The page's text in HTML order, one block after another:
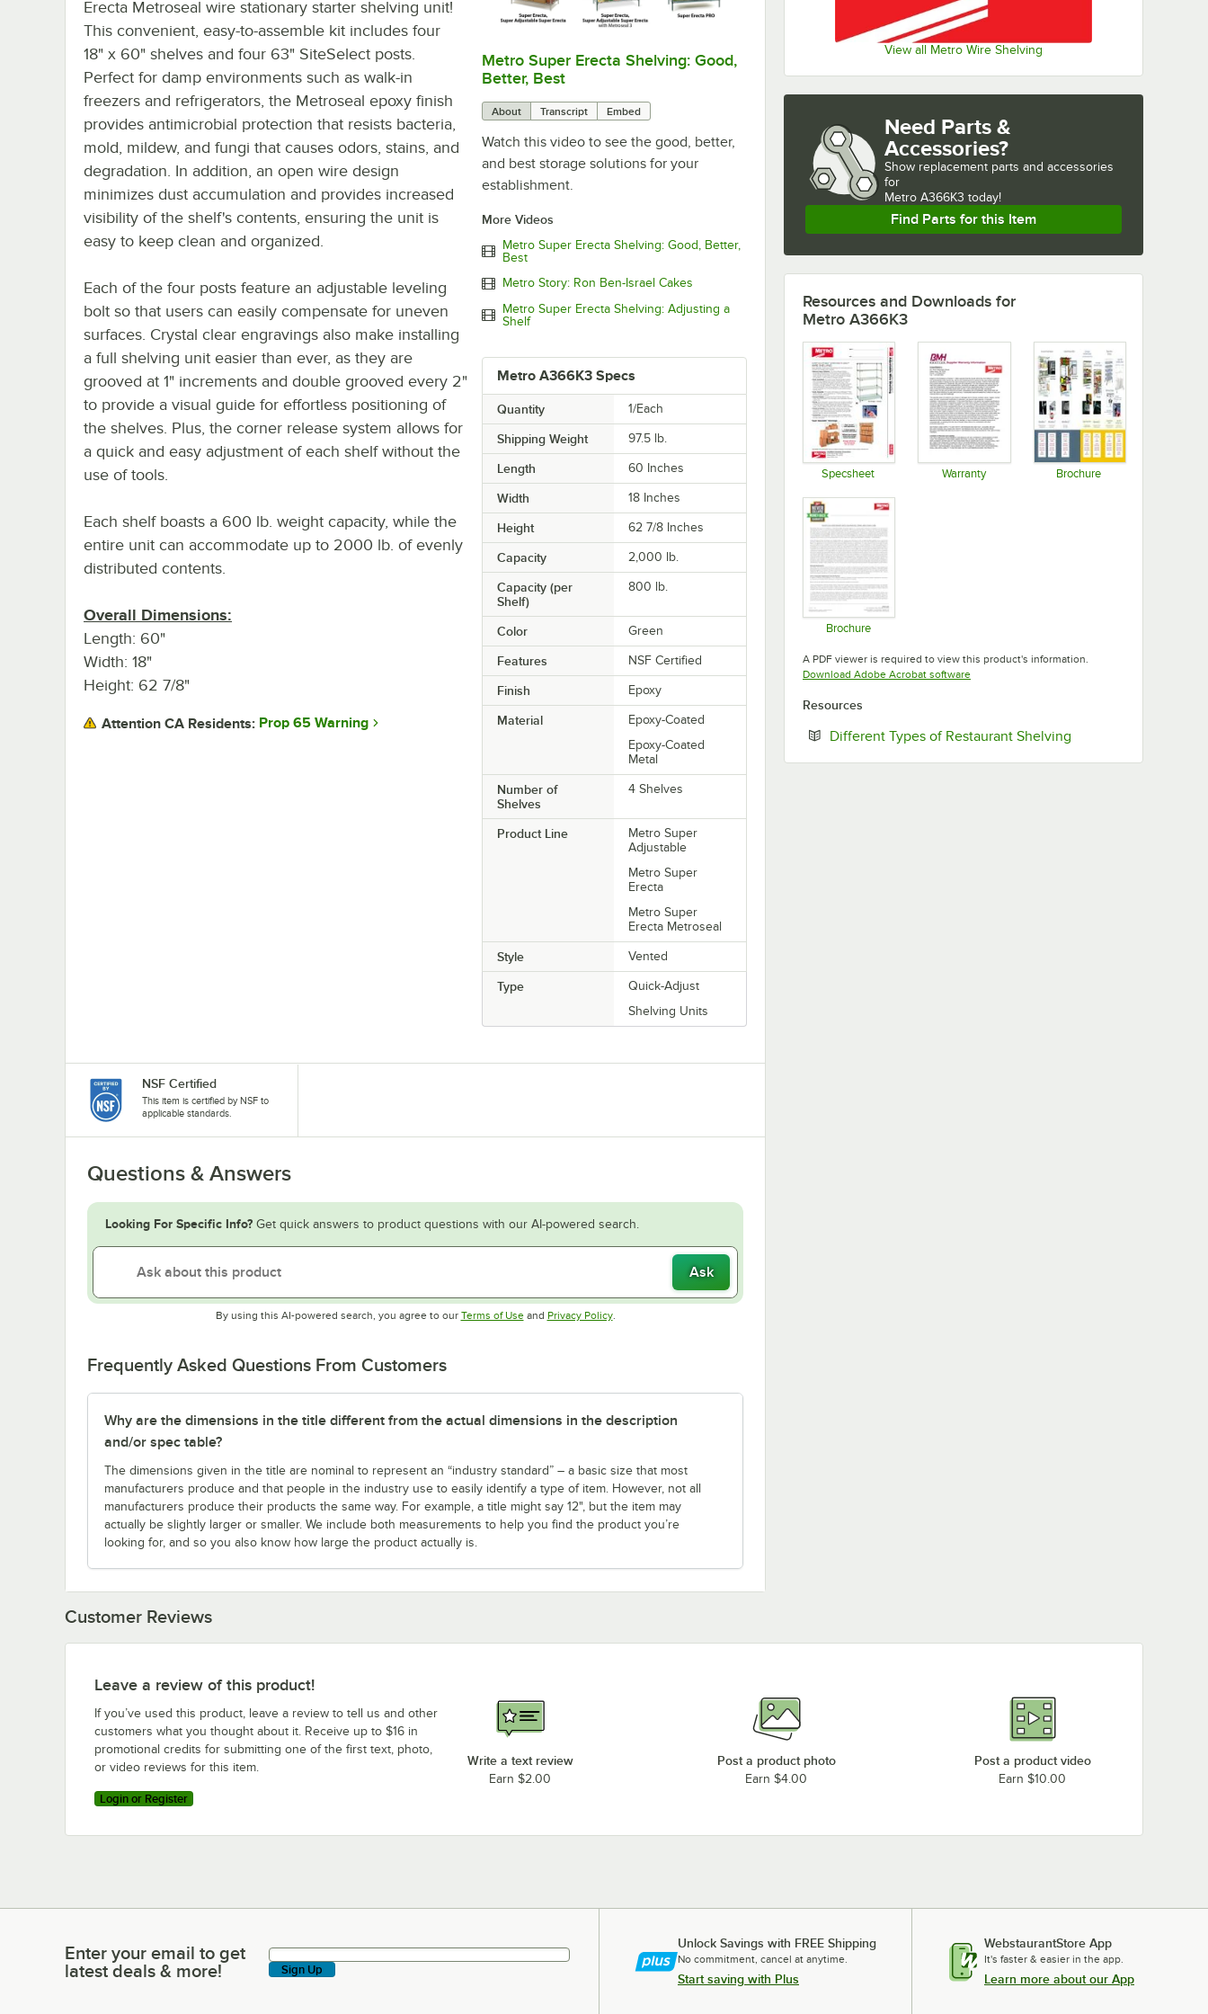
View all Metro Wire Shelving
0:00/2:43
Metro Super Erecta Shelving: Good,
Better, Best
About Transcript Embed
Watch this video to see the good, better,
and best storage solutions for your
establishment.
More Videos
Metro Super Erecta Shelving: Good, Better,
Best
Metro Story: Ron Ben-Israel Cakes
Metro Super Erecta Shelving: Adjusting a
Shelf
Metro A366K3 Specs
Quantity 1/Each
Shipping Weight 97.5 lb.
Length 60 Inches
Width 18 Inches
Height 62 7/8 Inches
Capacity 2,000 lb.
Capacity (per
Shelf)
800 lb.
Color Green
Features NSF Certified
Finish Epoxy
Material
Epoxy-Coated
Epoxy-Coated
Metal
Number of
Shelves
4 Shelves
Product Line
Metro Super
Adjustable
Metro Super
Erecta
Metro Super
Erecta Metroseal
Style Vented
Type
Quick-Adjust
Shelving Units
Erecta Metroseal wire stationary starter shelving unit!
This convenient, easy-to-assemble kit includes four
18" x 60" shelves and four 63" SiteSelect posts.
Perfect for damp environments such as walk-in
freezers and refrigerators, the Metroseal epoxy finish
provides antimicrobial protection that resists bacteria,
mold, mildew, and fungi that causes odors, stains, and
degradation. In addition, an open wire design
minimizes dust accumulation and provides increased
visibility of the shelf's contents, ensuring the unit is
easy to keep clean and organized.
Each of the four posts feature an adjustable leveling
bolt so that users can easily compensate for uneven
surfaces. Crystal clear engravings also make installing
a full shelving unit easier than ever, as they are
grooved at 1" increments and double grooved every 2"
to provide a visual guide for effortless positioning of
the shelves. Plus, the corner release system allows for
a quick and easy adjustment of each shelf without the
use of tools.
Each shelf boasts a 600 lb. weight capacity, while the
entire unit can accommodate up to 2000 lb. of evenly
distributed contents.
Overall Dimensions:
Length: 60"
Width: 18"
Height: 62 7/8"
Attention CA Residents: Prop 65 Warning
NSF Certified
This item is certified by NSF to
applicable standards.
Questions & Answers
Looking For Specific Info? Get quick answers to product questions with our AI-powered search.
Ask
By using this AI-powered search, you agree to our Terms of UseOpens in new tab
and Privacy PolicyOpens in new tab
.
Frequently Asked Questions From Customers
Why are the dimensions in the title different from the actual dimensions in the description
and/or spec table?
The dimensions given in the title are nominal to represent an “industry standard” – a basic size that most
manufacturers produce and that people in the industry use to easily identify a type of item. However, not all
manufacturers produce their products the same way. For example, a title might say 12", but the item may
actually be slightly larger or smaller. We include both measurements to help you find the product you’re
looking for, and so you also know how large the product actually is.
Need Parts &
Accessories?
Show replacement parts and accessories
for
Metro A366K3 today!
Find Parts for this Item
Resources and Downloads for
Metro A366K3
Specsheet Warranty Brochure
Brochure
A PDF viewer is required to view this product's information.
Download Adobe Acrobat softwareOpens in new tab
Resources
Different Types of Restaurant Shelving
Customer Reviews
Leave a review of this product!
If you’ve used this product, leave a review to tell us and other
customers what you thought about it. Receive up to $16 in
promotional credits for submitting one of the first text, photo,
or video reviews for this item.
Login or Register
Write a text review
Earn $2.00
Post a product photo
Earn $4.00
Post a product video
Earn $10.00
Enter your email to get latest deals & more!
Enter your email to get
latest deals & more!
Sign Up
Unlock Savings with FREE Shipping
No commitment, cancel at anytime.
Start saving with Plus
WebstaurantStore App
It's faster & easier in the app.
Learn more about our App